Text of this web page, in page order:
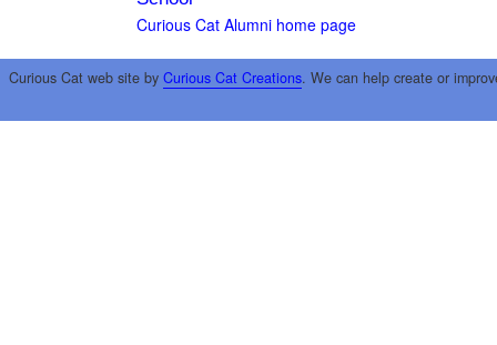
Curious Cat Alumni home page
Curious Cat web site by Curious Cat Creations. We can help create or